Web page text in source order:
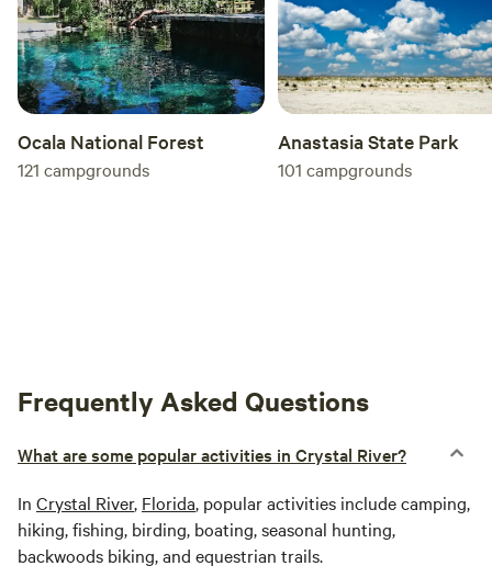
Ocala National Forest
121 campgrounds
Anastasia State Park
101 campgrounds
Frequently Asked Questions
What are some popular activities in Crystal River?
In Crystal River, Florida, popular activities include camping,
hiking, fishing, birding, boating, seasonal hunting,
backwoods biking, and equestrian trails.